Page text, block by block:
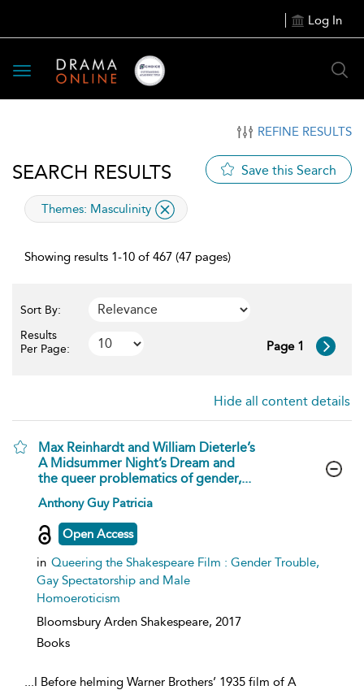
Log In
Toggle
navigation
REFINE RESULTS
SEARCH RESULTS Save this Search
applied
Themes: Masculinity
Showing results 1-10 of 467 (47 pages)
Sort By:
Results
Per Page:
Page 1
Hide all content details
Max Reinhardt and William Dieterle’s
A Midsummer Night’s Dream and
the queer problematics of gender,...
show
details
Anthony Guy Patricia
Open Access
in Queering the Shakespeare Film : Gender Trouble,
Gay Spectatorship and Male
Homoeroticism
Bloomsbury Arden Shakespeare, 2017
Books
...I Before helming Warner Brothers’ 1935 film of A